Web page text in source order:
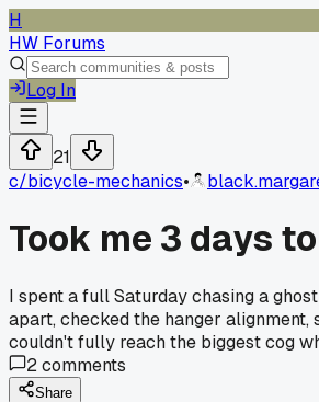
H
HW Forums
Log In
21
c/bicycle-mechanics•
Took me 3 days
I spent a full Saturday chasing a
apart, checked the hanger
couldn't fully reach the biggest cog
2comments
Share